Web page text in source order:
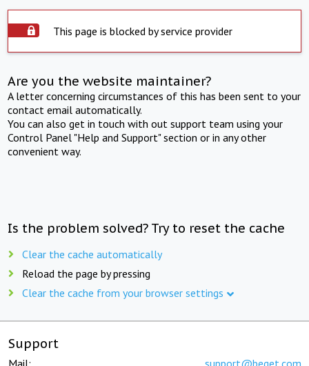
This page is blocked by service provider
Are you the website maintainer?
A letter concerning circumstances of this has been sent to your
contact email automatically.
You can also get in touch with out support team using your
Control Panel "Help and Support" section or in any other
convenient way.
Is the problem solved? Try to reset the cache
Clear the cache automatically
Reload the page by pressing
Clear the cache from your browser settings
Support
Mail: support@beget.com